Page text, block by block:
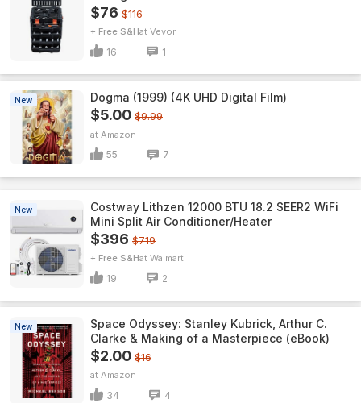
$76 $116
+ Free S&H Vevor
16 1
New Dogma (1999) (4K UHD Digital Film)
$5.00 $9.99
Amazon
55 7
New
Costway Lithzen 12000 BTU 18.2 SEER2 WiFi
Mini Split Air Conditioner/Heater
$396 $719
+ Free S&H Walmart
19 2
New
Space Odyssey: Stanley Kubrick, Arthur C.
Clarke & Making of a Masterpiece (eBook)
$2.00 $16
Amazon
34 4